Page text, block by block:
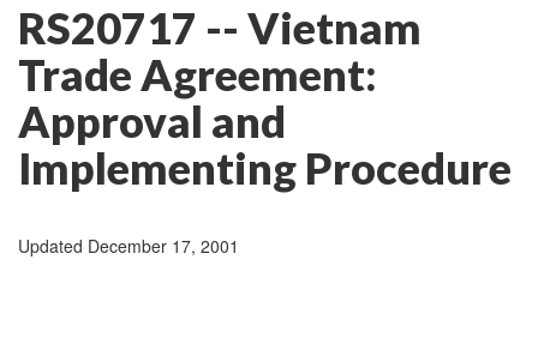
RS20717 -- Vietnam
Trade Agreement:
Approval and
Implementing Procedure
Updated December 17, 2001